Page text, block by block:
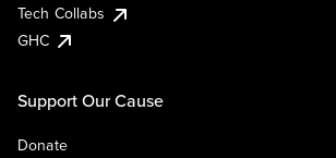
Tech Collabs
GHC
Support Our Cause
Donate